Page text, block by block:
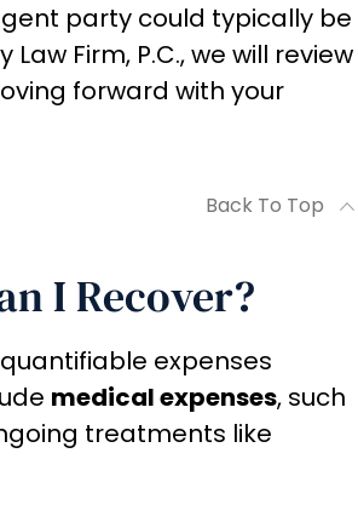
party could typically be
Firm, P.C., we will review
forward with your
Back To Top
I Recover?
expenses
medical expenses, such
treatments like